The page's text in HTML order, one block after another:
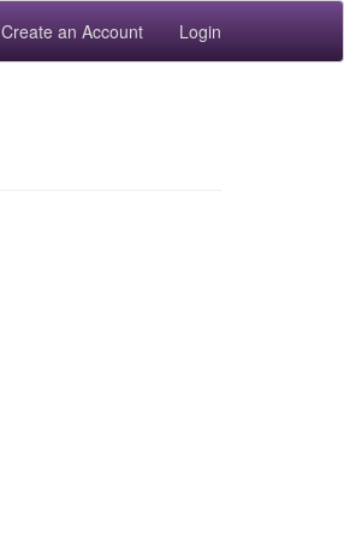
Create an Account Login